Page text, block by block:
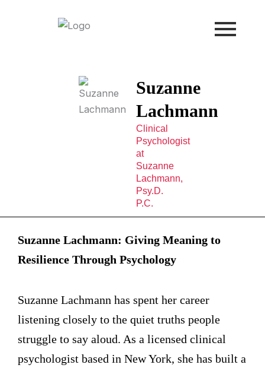
Suzanne
Lachmann
Clinical
Psychologist
at
Suzanne
Lachmann,
Psy.D.
P.C.
Suzanne Lachmann: Giving Meaning to
Resilience Through Psychology
Suzanne Lachmann has spent her career
listening closely to the quiet truths people
struggle to say aloud. As a licensed clinical
psychologist based in New York, she has built a